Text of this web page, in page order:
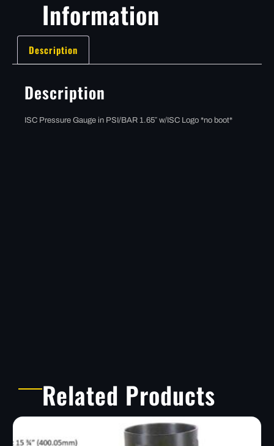
Information
Description
Description
ISC Pressure Gauge in PSI/BAR 1.65″ w/ISC Logo *no boot*
Related Products